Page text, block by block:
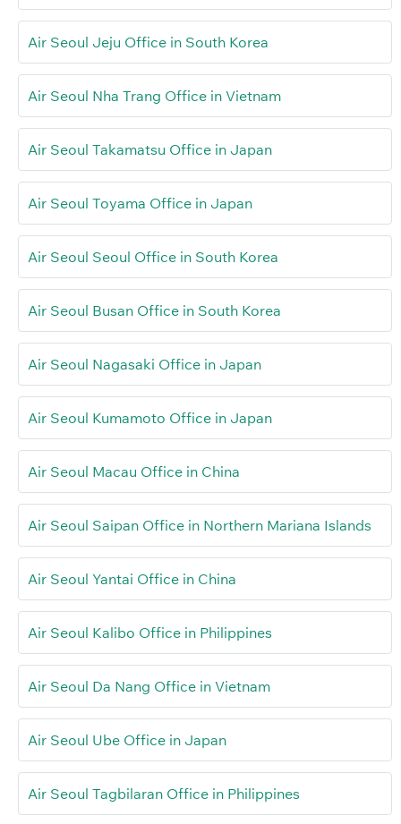
Air Seoul Jeju Office in South Korea
Air Seoul Nha Trang Office in Vietnam
Air Seoul Takamatsu Office in Japan
Air Seoul Toyama Office in Japan
Air Seoul Seoul Office in South Korea
Air Seoul Busan Office in South Korea
Air Seoul Nagasaki Office in Japan
Air Seoul Kumamoto Office in Japan
Air Seoul Macau Office in China
Air Seoul Saipan Office in Northern Mariana Islands
Air Seoul Yantai Office in China
Air Seoul Kalibo Office in Philippines
Air Seoul Da Nang Office in Vietnam
Air Seoul Ube Office in Japan
Air Seoul Tagbilaran Office in Philippines